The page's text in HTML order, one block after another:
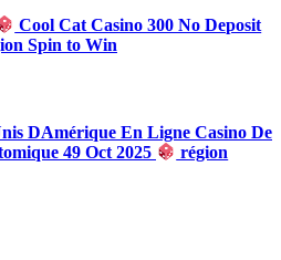
Cool Cat Casino 300 No Deposit
Spin to Win
DAmérique En Ligne Casino De
49 Oct 2025
région